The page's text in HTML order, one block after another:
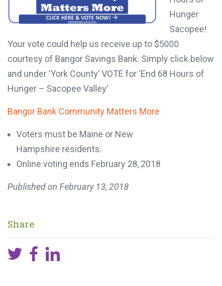
Hunger
Sacopee!
Your vote could help us receive up to $5000
courtesy of Bangor Savings Bank. Simply click below
and under ‘York County’ VOTE for ‘End 68 Hours of
Hunger – Sacopee Valley’
Bangor Bank Community Matters More
Voters must be Maine or New
Hampshire residents.
Online voting ends February 28, 2018
Published on February 13, 2018
Share